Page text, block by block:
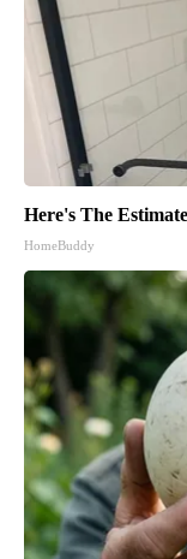
Here's The
HomeBuddy